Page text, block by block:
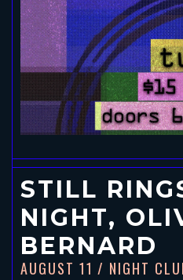
STILL
NIGHT,
BERNARD
AUGUST 11 / NIGHT